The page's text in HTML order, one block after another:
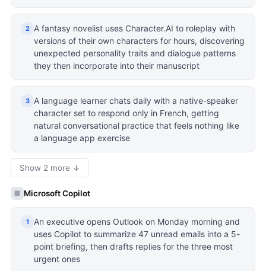
2
A fantasy novelist uses Character.AI to roleplay with
versions of their own characters for hours, discovering
unexpected personality traits and dialogue patterns
they then incorporate into their manuscript
3
A language learner chats daily with a native-speaker
character set to respond only in French, getting
natural conversational practice that feels nothing like
a language app exercise
Show 2 more ↓
Microsoft Copilot
1
An executive opens Outlook on Monday morning and
uses Copilot to summarize 47 unread emails into a 5-
point briefing, then drafts replies for the three most
urgent ones